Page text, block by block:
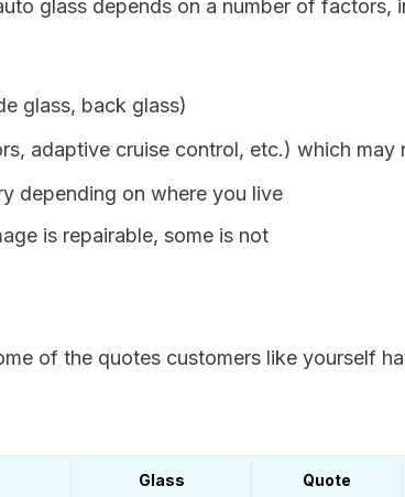
glass depends on a number of factors,
glass, back glass)
adaptive cruise control, etc.) which may
depending on where you live
is repairable, some is not
of the quotes customers like yourself
Glass Quote